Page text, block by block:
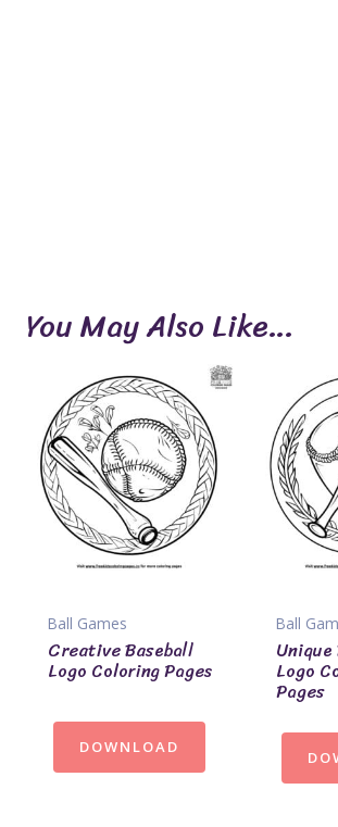
You May Also Like…
Ball Games
Creative Baseball
Logo Coloring Pages
DOWNLOAD
Ball
Logo
Pages